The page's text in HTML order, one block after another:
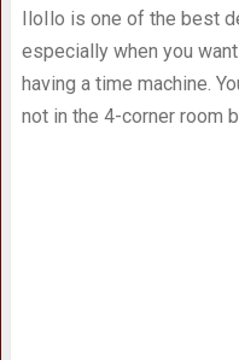
IloIlo is one of the best
especially when you
having a time machine.
not in the 4-corner room